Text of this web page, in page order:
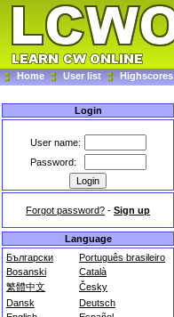
Home User list Highscores
Login
User name:
Password:
Forgot password? - Sign up
Language
Български
Português brasileiro
Bosanski
Català
繁體中文
Česky
Dansk
Deutsch